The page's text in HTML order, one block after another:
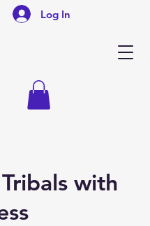
Log In
with